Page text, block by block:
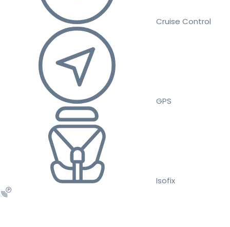
Cruise Control
GPS
Isofix